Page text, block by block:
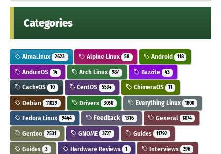
Categories
AlmaLinux 2623 Alpine Linux 58 Android 118
AnduinOS 14 Arch Linux 987 Bazzite 43
CachyOS 10 CentOS 5534 ChimeraOS 11
Debian 11029 Drivers 3050 Everything Linux 1800
Fedora Linux 9444 Feedback 1316 General 8074
Gentoo 2531 GNOME 3727 Guides 11792
Guides 3 Hardware Reviews 1 Interviews 296